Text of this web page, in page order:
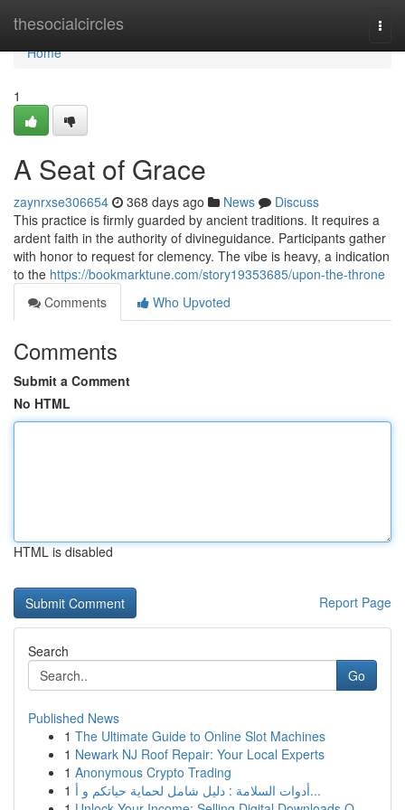
thesocialcircles
Home
Home
1
A Seat of Grace
zaynrxse306654 368 days ago News
Discuss
This practice is firmly guarded by ancient traditions. It requires a
ardent faith in the authority of divineguidance. Participants gather
with honor to request for clemency. The vibe is heavy, a indication
to the https://bookmarktune.com/story19353685/upon-the-throne
Comments
Who Upvoted
Comments
Submit a Comment
No HTML
HTML is disabled
Report Page
Search
Go
Published News
1 The Ultimate Guide to Online Slot Machines
1 Newark NJ Roof Repair: Your Local Experts
1 Anonymous Crypto Trading
1
أدوات السلامة : دليل شامل لحماية حياتكم و أ...